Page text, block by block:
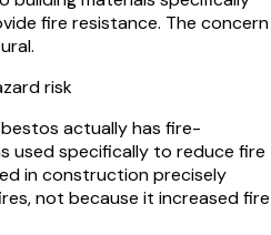
fire resistance. The concern
risk
actually has fire-
used specifically to reduce fire
in construction precisely
not because it increased fire